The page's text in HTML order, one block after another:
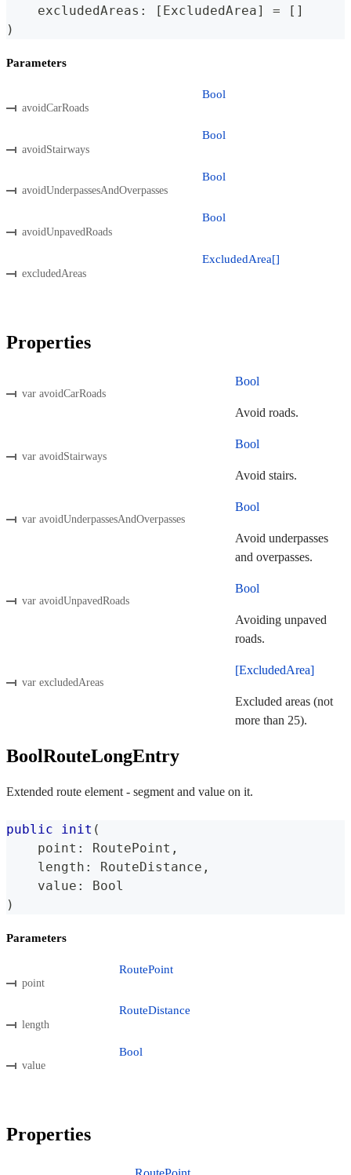
    excludedAreas
: [ ExcludedArea] = [ ]
)
Parameters
avoidCarRoads
Bool
avoidStairways
Bool
avoidUnderpassesAndOverpasses
Bool
avoidUnpavedRoads
Bool
excludedAreas
ExcludedArea[]
Properties
var avoidCarRoads
Bool
Avoid roads.
var avoidStairways
Bool
Avoid stairs.
var avoidUnderpassesAndOverpasses
Bool
Avoid underpasses
and overpasses.
var avoidUnpavedRoads
Bool
Avoiding unpaved
roads.
var excludedAreas
[ExcludedArea]
Excluded areas (not
more than 25).
BoolRouteLongEntry
Extended route element - segment and value on it.
public init (
    point
: RoutePoint ,
    length
: RouteDistance ,
    value
:
Bool
)
Parameters
point
RoutePoint
length
RouteDistance
value
Bool
Properties